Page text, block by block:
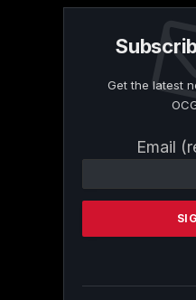
Get the latest
Email
Contact
Please
this